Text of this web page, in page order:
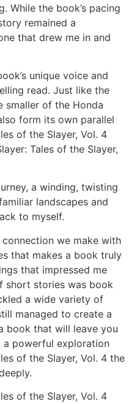
While the book’s pacing
remained a
that drew me in and
unique voice and
read. Just like the
smaller of the Honda
form its own parallel
of the Slayer, Vol. 4
Tales of the Slayer,
a winding, twisting
landscapes and
to myself.
connection we make with
that makes a book truly
that impressed me
short stories was book
a wide variety of
managed to create a
book that will leave you
a powerful exploration
of the Slayer, Vol. 4 the
of the Slayer, Vol. 4